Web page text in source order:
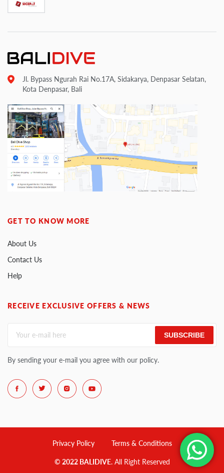
Jl. Bypass Ngurah Rai No.17A, Sidakarya, Denpasar Selatan,
Kota Denpasar, Bali
GET TO KNOW MORE
About Us
Contact Us
Help
RECEIVE EXCLUSIVE OFFERS & NEWS
SUBSCRIBE
By sending your e-mail you agree with our policy.
Privacy Policy Terms & Conditions
© 2022 BALIDIVE. All Right Reserved